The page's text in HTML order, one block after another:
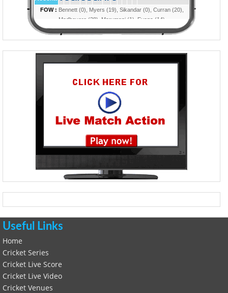
Useful Links
Home
Cricket Series
Cricket Live Score
Cricket Live Video
Cricket Venues